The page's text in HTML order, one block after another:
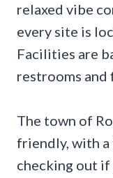
relaxed vibe
every site is
Facilities are
restrooms and
The town of
friendly, with
checking out if